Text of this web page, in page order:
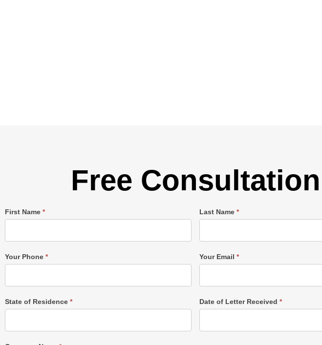
Free Consultation
Single
First Name * Last Name *
Your Phone * Your Email *
State of Residence * Date of Letter Received *